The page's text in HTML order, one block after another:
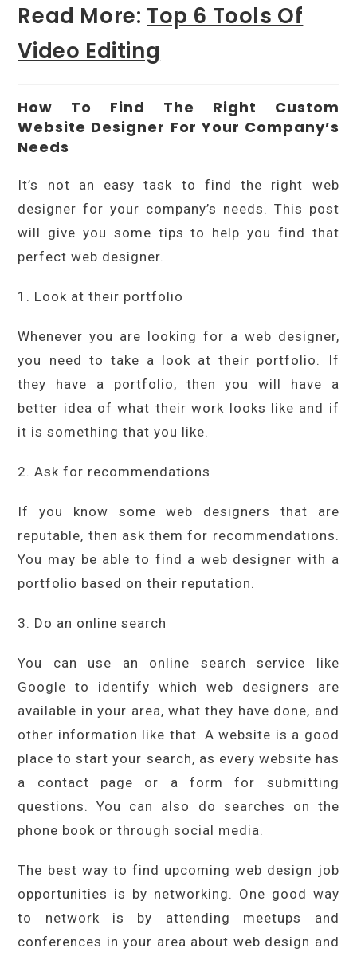
Read More: Top 6 Tools Of
Video Editing
How To Find The Right Custom
Website Designer For Your Company’s
Needs
It’s not an easy task to find the right web
designer for your company’s needs. This post
will give you some tips to help you find that
perfect web designer.
1. Look at their portfolio
Whenever you are looking for a web designer,
you need to take a look at their portfolio. If
they have a portfolio, then you will have a
better idea of what their work looks like and if
it is something that you like.
2. Ask for recommendations
If you know some web designers that are
reputable, then ask them for recommendations.
You may be able to find a web designer with a
portfolio based on their reputation.
3. Do an online search
You can use an online search service like
Google to identify which web designers are
available in your area, what they have done, and
other information like that. A website is a good
place to start your search, as every website has
a contact page or a form for submitting
questions. You can also do searches on the
phone book or through social media.
The best way to find upcoming web design job
opportunities is by networking. One good way
to network is by attending meetups and
conferences in your area about web design and